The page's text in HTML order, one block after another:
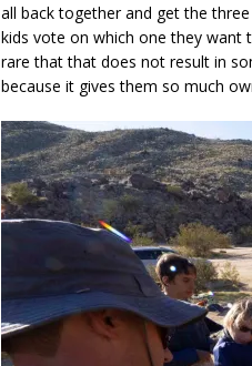
all back together and get the
kids vote on which one they want
rare that that does not result in
because it gives them so much